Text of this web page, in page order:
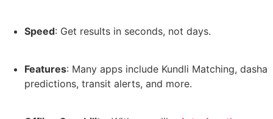
Speed: Get results in seconds, not days.
Features: Many apps include Kundli Matching, dasha
predictions, transit alerts, and more.